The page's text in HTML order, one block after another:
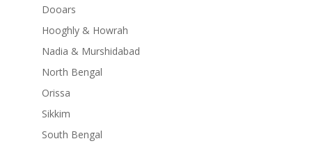
Dooars
Hooghly & Howrah
Nadia & Murshidabad
North Bengal
Orissa
Sikkim
South Bengal